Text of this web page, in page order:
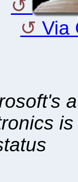
Via